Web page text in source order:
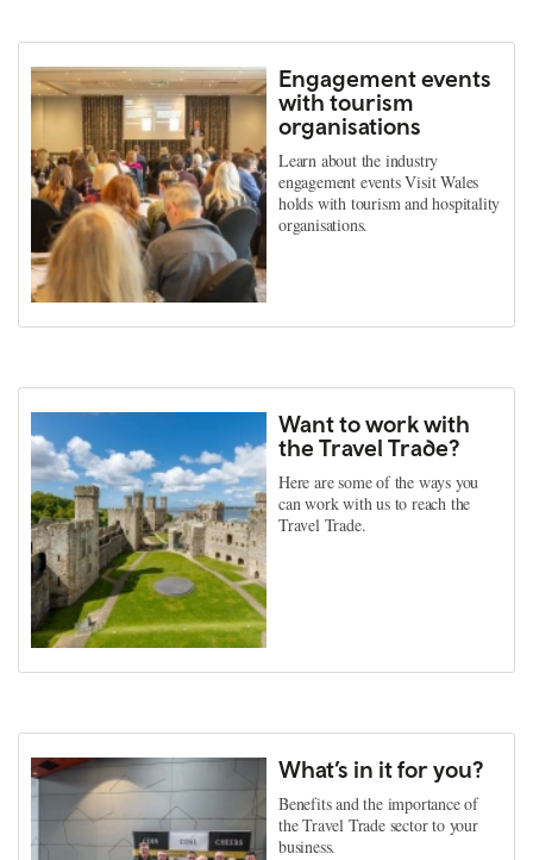
Engagement events
with tourism
organisations
Learn about the industry
engagement events Visit Wales
holds with tourism and hospitality
organisations.
Want to work with
the Travel Trade?
Here are some of the ways you
can work with us to reach the
Travel Trade.
What’s in it for you?
Benefits and the importance of
the Travel Trade sector to your
business.